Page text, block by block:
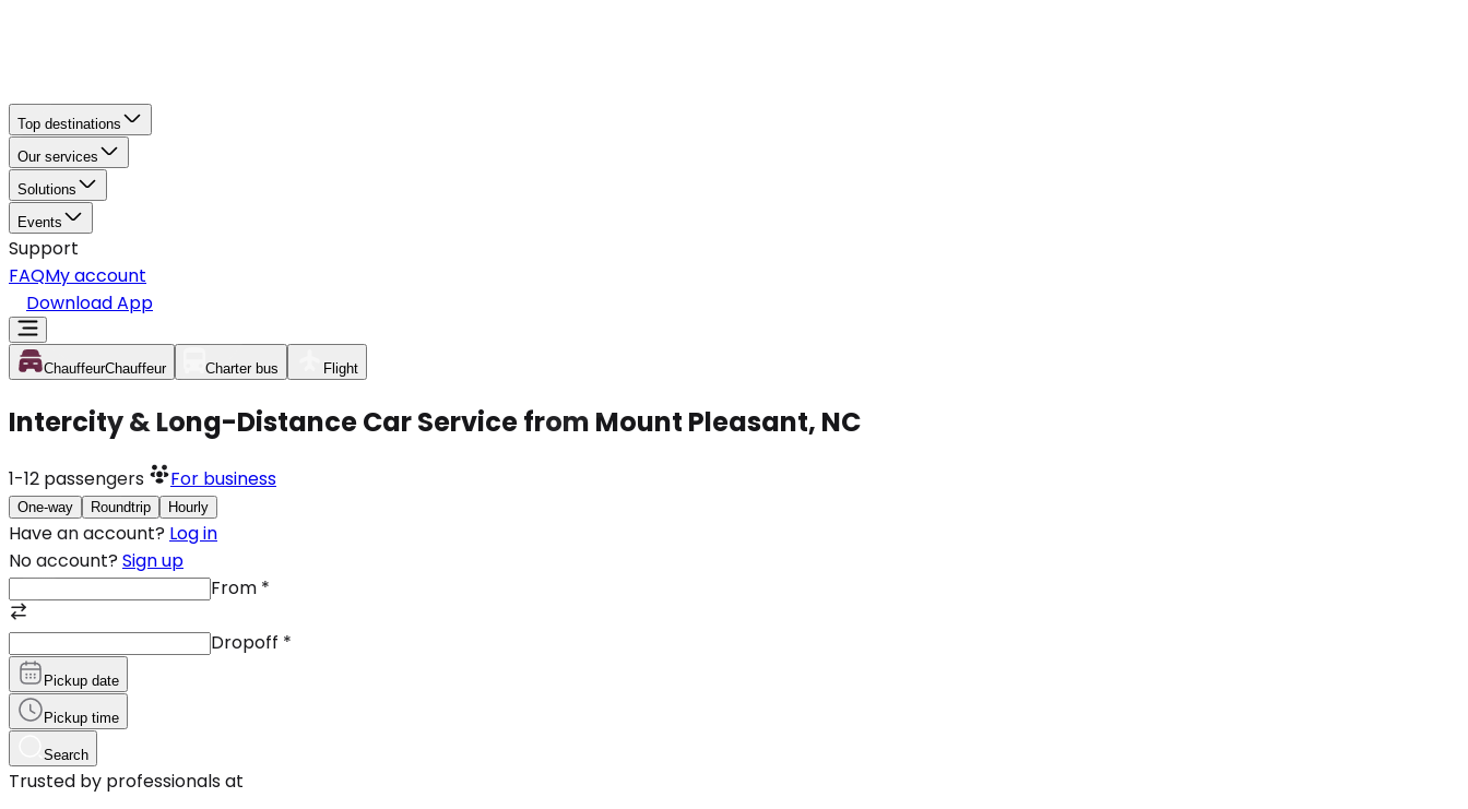
Top destinations
Our services
Solutions
Events
Support
FAQMy account
Download App
ChauffeurChauffeur Charter bus Flight
Intercity & Long-Distance Car Service from Mount Pleasant, NC
1-12 passengers For business
One-way Roundtrip Hourly
Have an account? Log in
No account? Sign up
From *
Dropoff *
Pickup date
Pickup time
Search
Trusted by professionals at